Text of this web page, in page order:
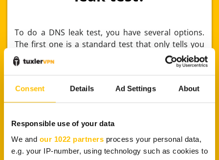
Consent Details Ad Settings About
Responsible use of your data
We and our 1022 partners process your personal data,
e.g. your IP-number, using technology such as cookies to
To do a DNS leak test, you have several options.
The first one is a standard test that only tells you
your DNS information, while the second one is an
extended test – definitely more precise, but takes
tests that are completely free and easy to use. For
example, you can use websites likeDNSLeakTest,
and scan for any DNS leaks.
Another good choice is the
Perfect Privacy
page.